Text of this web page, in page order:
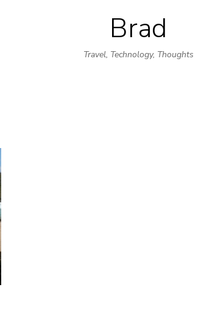
Skip
to
content
Brad
Travel, Technology, Thoughts